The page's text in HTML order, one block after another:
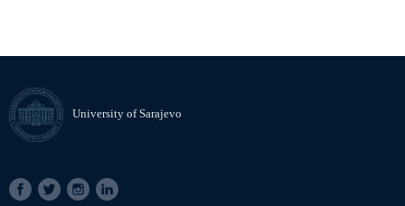
University of Sarajevo
SOCIAL
LINKS